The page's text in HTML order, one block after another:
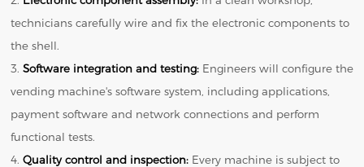
technicians carefully wire and fix the electronic components to
the shell.
3.Software integration and testing: Engineers will configure the
vending machine's software system, including applications,
payment software and network connections and perform
functional tests.
4.Quality control and inspection: Every machine is subject to